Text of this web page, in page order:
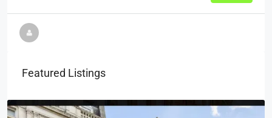
Featured Listings